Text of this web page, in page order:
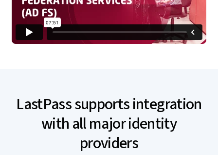
LastPass supports integration
with all major identity
providers